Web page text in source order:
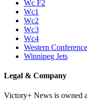
Wc F2
Wc1
Wc2
Wc3
Wc4
Western
Winnipeg Jets
Legal & Company
Victory+ News is owned